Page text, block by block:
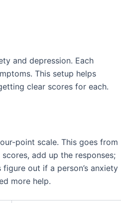
and depression. Each
This setup helps
clear scores for each.
point scale. This goes from
add up the responses;
out if a person’s anxiety
more help.